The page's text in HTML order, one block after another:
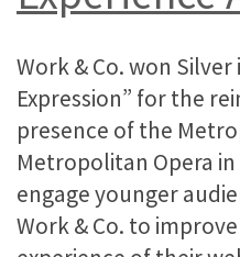
Work & Co. won
Expression” for the
presence of the
Metropolitan Opera
engage younger
Work & Co. to